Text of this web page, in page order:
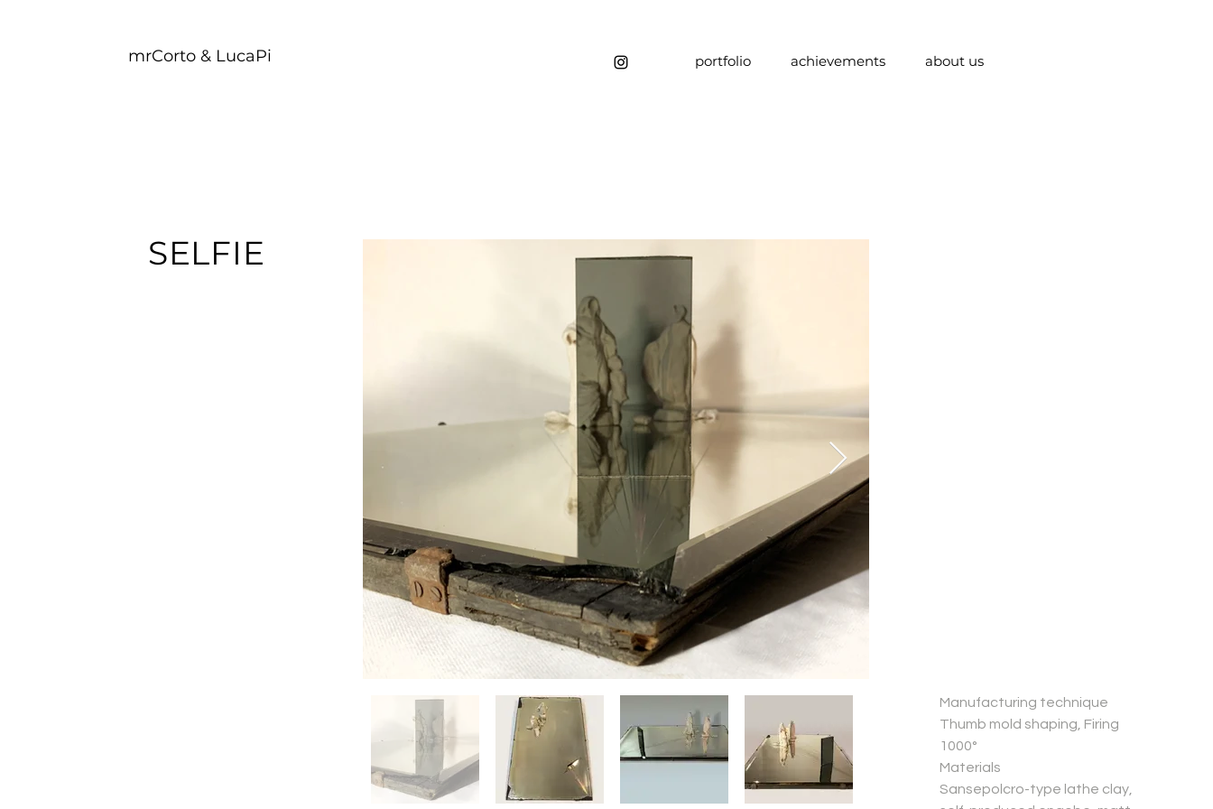
mrCorto & LucaPi portfolio achievements about us
SELFIE​
Manufacturing technique
Thumb mold shaping, Firing
1000°
Materials
Sansepolcro-type lathe clay,